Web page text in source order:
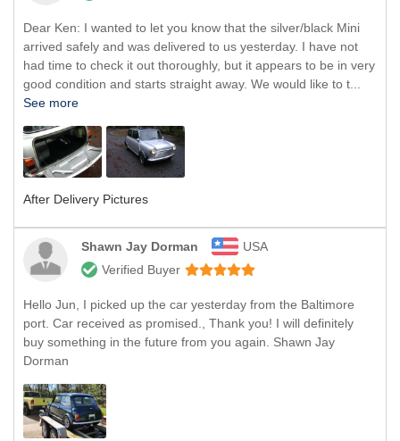
Dear Ken: I wanted to let you know that the silver/black Mini
arrived safely and was delivered to us yesterday. I have not
had time to check it out thoroughly, but it appears to be in very
good condition and starts straight away. We would like to t...
See more
After Delivery Pictures
Shawn Jay Dorman
USA
Verified Buyer
Hello Jun, I picked up the car yesterday from the Baltimore
port. Car received as promised., Thank you! I will definitely
buy something in the future from you again. Shawn Jay
Dorman